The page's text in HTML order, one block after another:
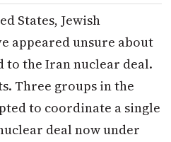
States, Jewish
appeared unsure about
to the Iran nuclear deal.
Three groups in the
to coordinate a single
deal now under